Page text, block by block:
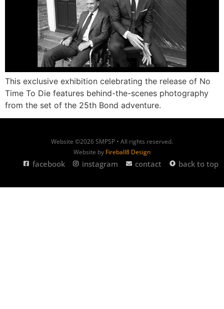
This exclusive exhibition celebrating the release of No
Time To Die features behind-the-scenes photography
from the set of the 25th Bond adventure.
Website ©2026 SMPSP • All rights reserved.
Website by Fireball8 Design
facebook instagram contact back to top